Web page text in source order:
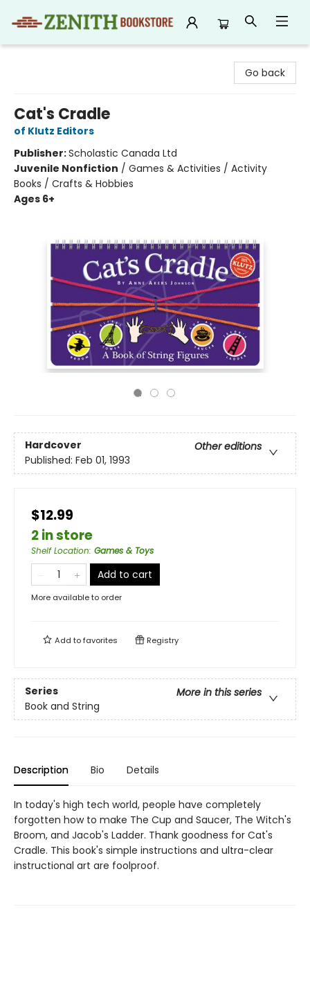
Go back
Cat's Cradle
of Klutz Editors
Publisher:Scholastic Canada Ltd
Juvenile Nonfiction / Games & Activities / Activity
Books / Crafts & Hobbies
Ages 6+
Hardcover
Other editions
Published: Feb 01, 1993
$12.99
2 in store
Shelf Location: Games & Toys
Add to cart
More available to order
Add tofavorites Registry
Series
More in this series
Book and String
Description Bio Details
In today's high tech world, people have completely
forgotten how to make The Cup and Saucer, The Witch's
Broom, and Jacob's Ladder. Thank goodness for Cat's
Cradle. This book's simple instructions and ultra-clear
instructional art are foolproof.